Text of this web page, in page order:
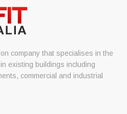
company that specialises in the
existing buildings including
commercial and industrial